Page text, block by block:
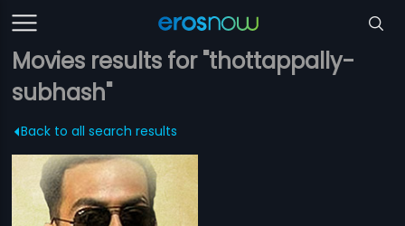
Movies results for "thottappally-
subhash"
Back to all search results